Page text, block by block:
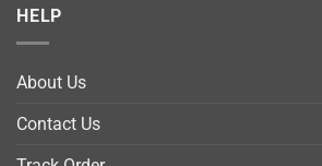
HELP
About Us
Contact Us